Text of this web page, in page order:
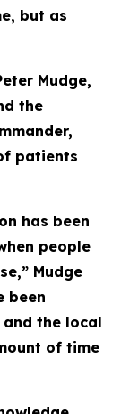
but as
Mudge,
the
patients
has been
people
Mudge
been
the local
of time